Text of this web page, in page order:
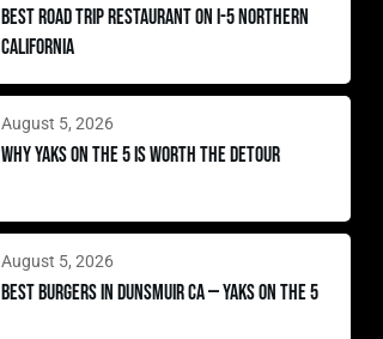
Best Road Trip Restaurant on I-5 Northern
California
August 5, 2026
Why Yaks on the 5 Is Worth the Detour
August 5, 2026
Best Burgers in Dunsmuir CA — Yaks on the 5